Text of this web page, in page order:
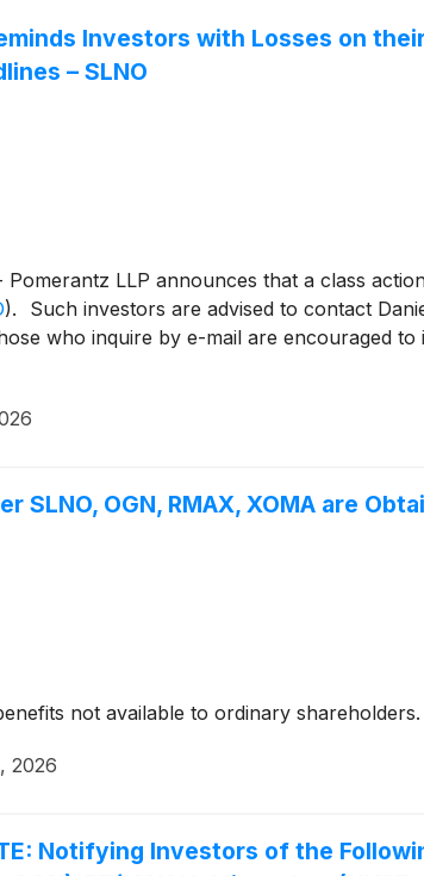
Investors with Losses on
– SLNO
Pomerantz LLP announces that a class
). Such investors are advised to contact
who inquire by e-mail are encouraged
SLNO, OGN, RMAX, XOMA are
not available to ordinary shareholders.
2026
Notifying Investors of the